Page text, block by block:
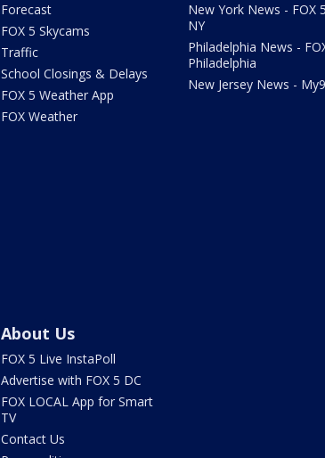
Forecast
FOX 5 Skycams
Traffic
School Closings & Delays
FOX 5 Weather App
FOX Weather
New York News - FOX 5
NY
Philadelphia News -
Philadelphia
New Jersey News -
About Us
FOX 5 Live InstaPoll
Advertise with FOX 5 DC
FOX LOCAL App for Smart
TV
Contact Us